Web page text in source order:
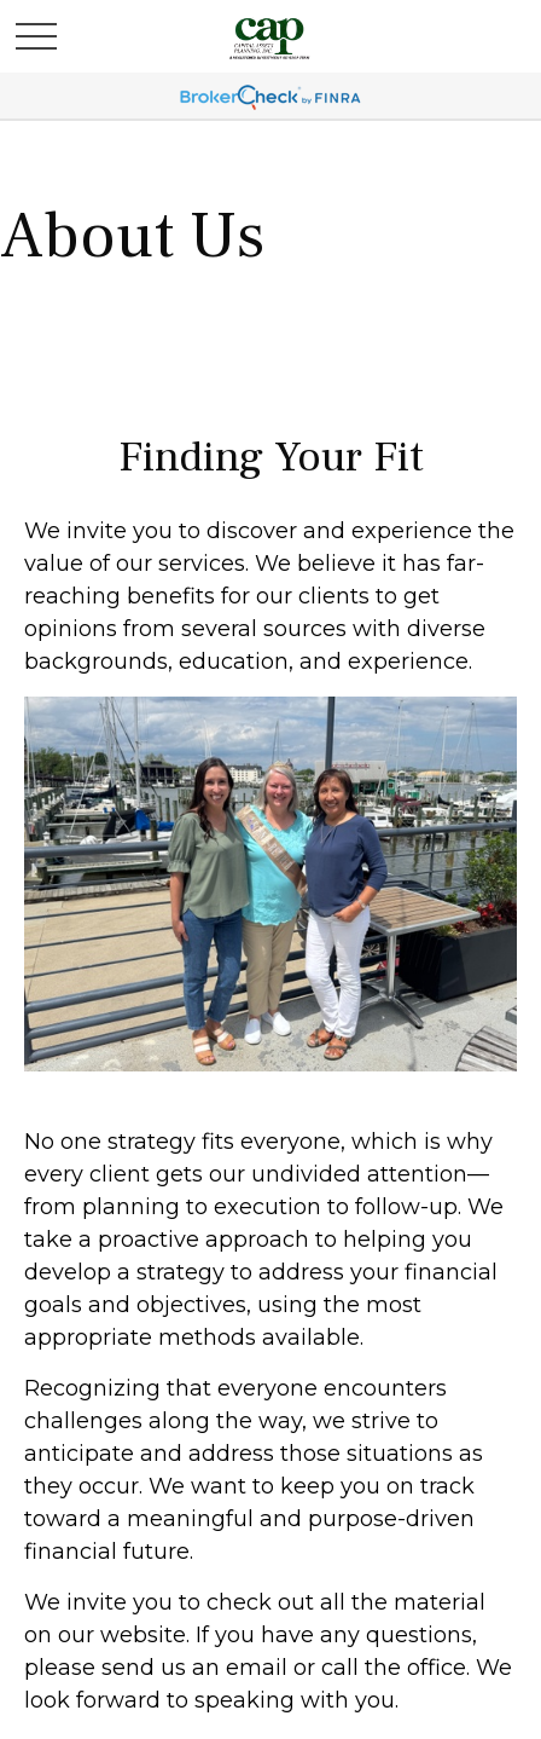
About Us
Finding Your Fit
We invite you to discover and experience the
value of our services. We believe it has far-
reaching benefits for our clients to get
opinions from several sources with diverse
backgrounds, education, and experience.
No one strategy fits everyone, which is why
every client gets our undivided attention—
from planning to execution to follow-up. We
take a proactive approach to helping you
develop a strategy to address your financial
goals and objectives, using the most
appropriate methods available.
Recognizing that everyone encounters
challenges along the way, we strive to
anticipate and address those situations as
they occur. We want to keep you on track
toward a meaningful and purpose-driven
financial future.
We invite you to check out all the material
on our website. If you have any questions,
please send us an email or call the office. We
look forward to speaking with you.